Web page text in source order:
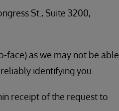
St., Suite 3200,
face) as we may not be able
identifying you.
receipt of the request to